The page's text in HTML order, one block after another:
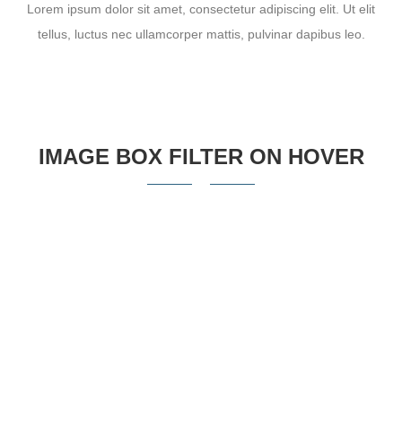
Lorem ipsum dolor sit amet, consectetur adipiscing elit. Ut elit
tellus, luctus nec ullamcorper mattis, pulvinar dapibus leo.
IMAGE BOX FILTER ON HOVER